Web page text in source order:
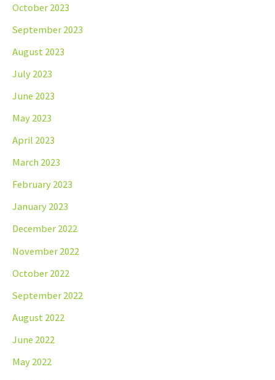
October 2023
September 2023
August 2023
July 2023
June 2023
May 2023
April 2023
March 2023
February 2023
January 2023
December 2022
November 2022
October 2022
September 2022
August 2022
June 2022
May 2022